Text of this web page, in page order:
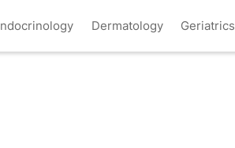
Dermatology Geriatrics